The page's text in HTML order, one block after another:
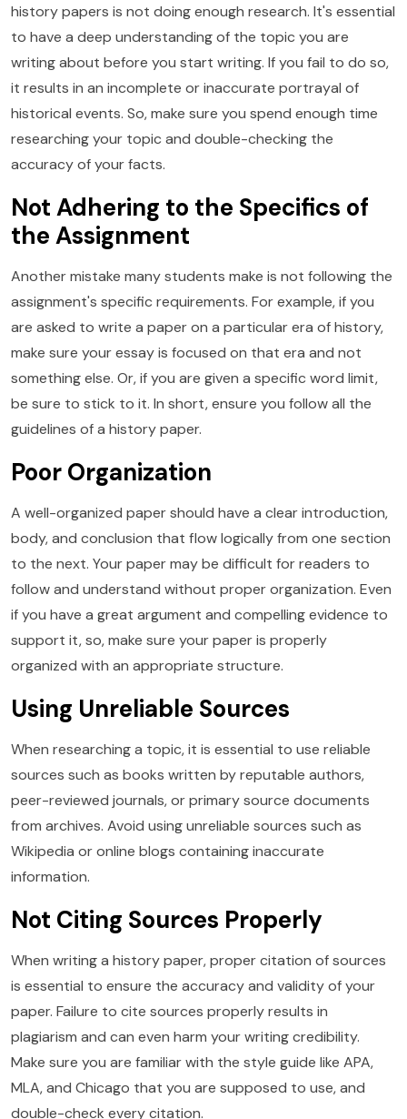
history papers is not doing enough research. It's essential
to have a deep understanding of the topic you are
writing about before you start writing. If you fail to do so,
it results in an incomplete or inaccurate portrayal of
historical events. So, make sure you spend enough time
researching your topic and double-checking the
accuracy of your facts.
Not Adhering to the Specifics of
the Assignment
Another mistake many students make is not following the
assignment's specific requirements. For example, if you
are asked to write a paper on a particular era of history,
make sure your essay is focused on that era and not
something else. Or, if you are given a specific word limit,
be sure to stick to it. In short, ensure you follow all the
guidelines of a history paper.
Poor Organization
A well-organized paper should have a clear introduction,
body, and conclusion that flow logically from one section
to the next. Your paper may be difficult for readers to
follow and understand without proper organization. Even
if you have a great argument and compelling evidence to
support it, so, make sure your paper is properly
organized with an appropriate structure.
Using Unreliable Sources
When researching a topic, it is essential to use reliable
sources such as books written by reputable authors,
peer-reviewed journals, or primary source documents
from archives. Avoid using unreliable sources such as
Wikipedia or online blogs containing inaccurate
information.
Not Citing Sources Properly
When writing a history paper, proper citation of sources
is essential to ensure the accuracy and validity of your
paper. Failure to cite sources properly results in
plagiarism and can even harm your writing credibility.
Make sure you are familiar with the style guide like APA,
MLA, and Chicago that you are supposed to use, and
double-check every citation.